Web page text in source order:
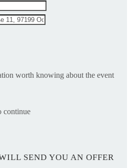
worth knowing about the event
continue
SEND YOU AN OFFER